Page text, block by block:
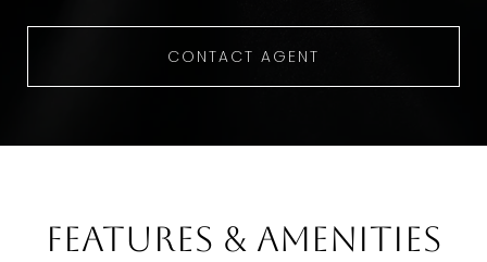
CONTACT AGENT
Features & Amenities